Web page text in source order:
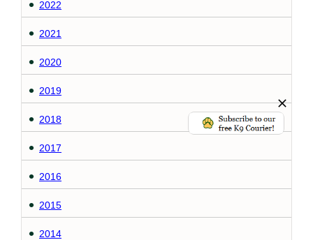
2022
2021
2020
2019
2018
2017
2016
2015
2014